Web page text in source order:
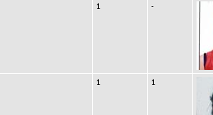
1 -
1 1